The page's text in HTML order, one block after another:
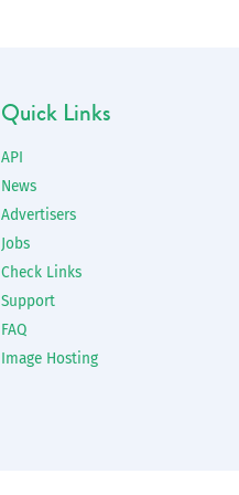
Quick Links
API
News
Advertisers
Jobs
Check Links
Support
FAQ
Image Hosting